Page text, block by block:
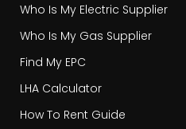
Who Is My Electric Supplier
Who Is My Gas Supplier
Find My EPC
LHA Calculator
How To Rent Guide